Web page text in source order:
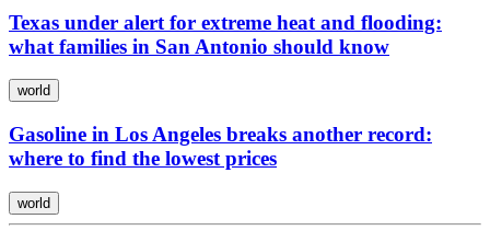
Texas under alert for extreme heat and flooding:
what families in San Antonio should know
world
Gasoline in Los Angeles breaks another record:
where to find the lowest prices
world